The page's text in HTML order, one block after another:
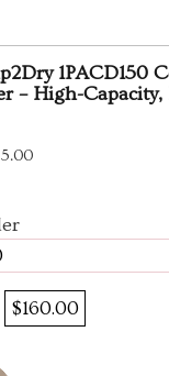
1PACD150
– High-Capacity,
$160.00